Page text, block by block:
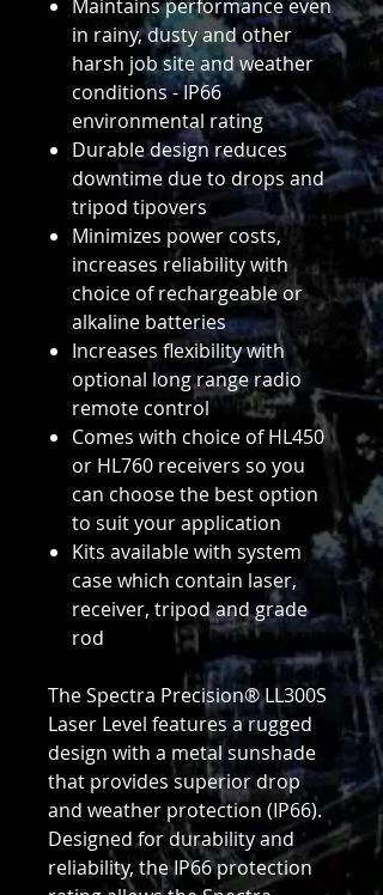
Maintains performance even
in rainy, dusty and other
harsh job site and weather
conditions - IP66
environmental rating
Durable design reduces
downtime due to drops and
tripod tipovers
Minimizes power costs,
increases reliability with
choice of rechargeable or
alkaline batteries
Increases flexibility with
optional long range radio
remote control
Comes with choice of HL450
or HL760 receivers so you
can choose the best option
to suit your application
Kits available with system
case which contain laser,
receiver, tripod and grade
rod
The Spectra Precision® LL300S
Laser Level features a rugged
design with a metal sunshade
that provides superior drop
and weather protection (IP66).
Designed for durability and
reliability, the IP66 protection